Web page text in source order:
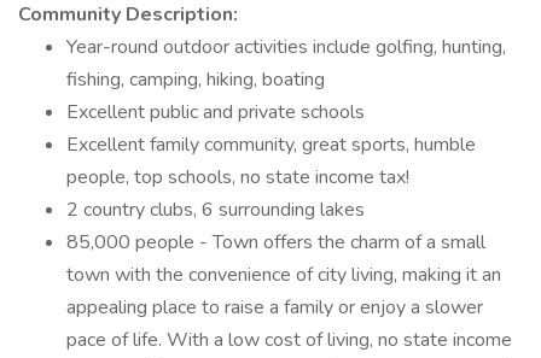
Community Description:
Year-round outdoor activities include golfing, hunting,
fishing, camping, hiking, boating
Excellent public and private schools
Excellent family community, great sports, humble
people, top schools, no state income tax!
2 country clubs, 6 surrounding lakes
85,000 people - Town offers the charm of a small
town with the convenience of city living, making it an
appealing place to raise a family or enjoy a slower
pace of life. With a low cost of living, no state income